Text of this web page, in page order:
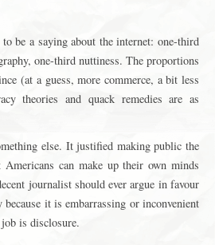
be a saying about the internet: one-third
one-third nuttiness. The proportions
(at a guess, more commerce, a bit less
theories and quack remedies are as
else. It justified making public the
Americans can make up their own minds
journalist should ever argue in favour
it is embarrassing or inconvenient
is disclosure.